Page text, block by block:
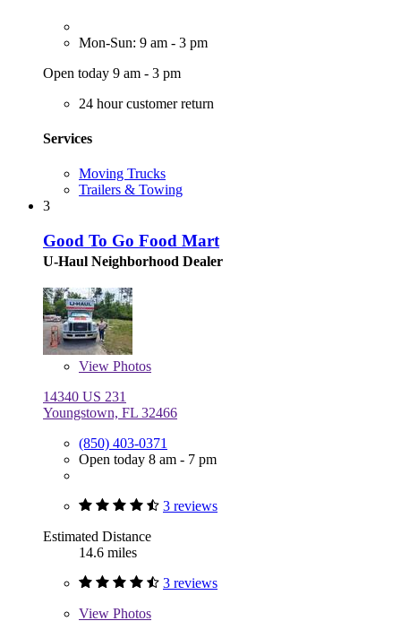
Mon-Sun: 9 am - 3 pm
Open today 9 am - 3 pm
24 hour customer return
Services
Moving Trucks
Trailers & Towing
3
Good To Go Food Mart
U-Haul Neighborhood Dealer
View Photos
14340 US 231
Youngstown, FL 32466
(850) 403-0371
Open today 8 am - 7 pm
3 reviews
Estimated Distance
14.6 miles
3 reviews
View Photos